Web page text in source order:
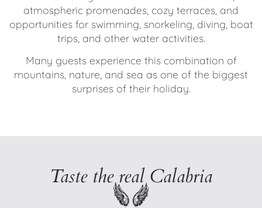
atmospheric promenades, cozy terraces, and
opportunities for swimming, snorkeling, diving, boat
trips, and other water activities.
Many guests experience this combination of
mountains, nature, and sea as one of the biggest
surprises of their holiday.
Taste the real Calabria